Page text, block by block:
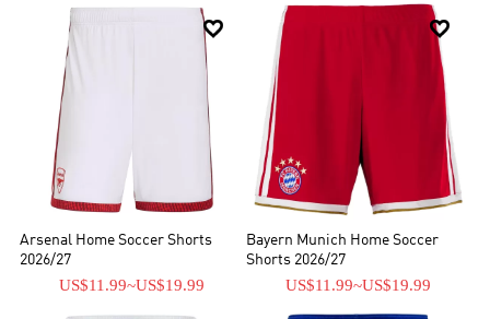

Arsenal Home Soccer Shorts
2026/27
US$11.99~US$19.99

Bayern Munich Home Soccer
Shorts 2026/27
US$11.99~US$19.99